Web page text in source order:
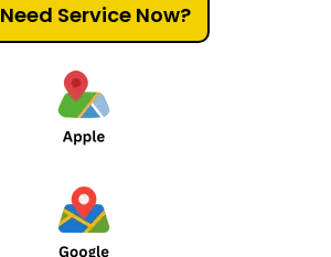
Need Service Now?